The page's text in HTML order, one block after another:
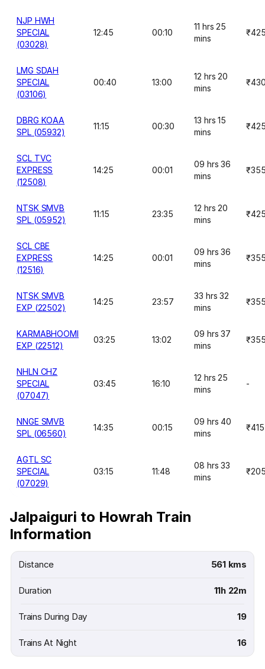
NJP HWH
SPECIAL
(03028)
12:45 00:10
11 hrs 25
mins
LMG SDAH
SPECIAL
(03106)
00:40 13:00
12 hrs 20
mins
DBRG KOAA
SPL (05932)
11:15 00:30
13 hrs 15
mins
SCL TVC
EXPRESS
(12508)
14:25 00:01
09 hrs 36
mins
NTSK SMVB
SPL (05952)
11:15 23:35
12 hrs 20
mins
SCL CBE
EXPRESS
(12516)
14:25 00:01
09 hrs 36
mins
NTSK SMVB
EXP (22502)
14:25 23:57
33 hrs 32
mins
KARMABHOOMI
EXP (22512)
03:25 13:02
09 hrs 37
mins
NHLN CHZ
SPECIAL
(07047)
03:45 16:10
12 hrs 25
mins
-
NNGE SMVB
SPL (06560)
14:35 00:15
09 hrs 40
mins
₹415
AGTL SC
SPECIAL
(07029)
03:15 11:48
08 hrs 33
mins
Jalpaiguri to Howrah Train
Information
Distance 561 kms
Duration 11h 22m
Trains During Day 19
Trains At Night 16